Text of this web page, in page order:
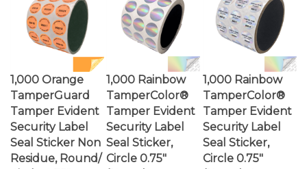
TamperGuard
Tamper Evident
Security Label
Seal Sticker Non
Residue, Round/
Circle 0.75"
1,000 Rainbow
TamperColor®
Tamper Evident
Security Label
Seal Sticker,
Circle 0.75"
(19mm).
1,000 Rainbow
TamperColor®
Tamper Evident
Security Label
Seal Sticker,
Circle 0.75"
(19mm). Custom